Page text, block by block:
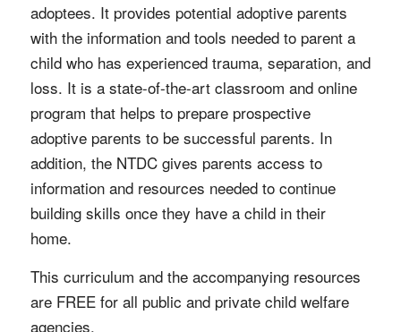
adoptees. It provides potential adoptive parents
with the information and tools needed to parent a
child who has experienced trauma, separation, and
loss. It is a state-of-the-art classroom and online
program that helps to prepare prospective
adoptive parents to be successful parents. In
addition, the NTDC gives parents access to
information and resources needed to continue
building skills once they have a child in their
home.
This curriculum and the accompanying resources
are FREE for all public and private child welfare
agencies.